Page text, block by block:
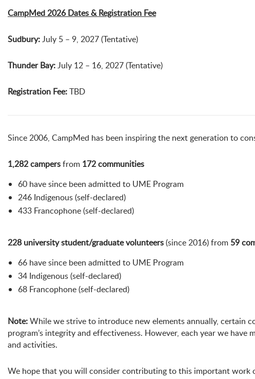
CampMed 2026 Dates & Registration Fee
Sudbury:July 5 – 9, 2027 (Tentative)
Thunder Bay:July 12 – 16, 2027 (Tentative)
Registration Fee:TBD
Since 2006, CampMed has been inspiring the next generation to
1,282 campersfrom 172 communities
60 have since been admitted to UME Program
246 Indigenous (self-declared)
433 Francophone (self-declared)
228 university student/graduate volunteers(since 2016) from 59
66 have since been admitted to UME Program
34 Indigenous (self-declared)
68 Francophone (self-declared)
Note:While we strive to introduce new elements annually, certain
program’s integrity and effectiveness. However, each year we have
and activities.
We hope that you will consider contributing to this important